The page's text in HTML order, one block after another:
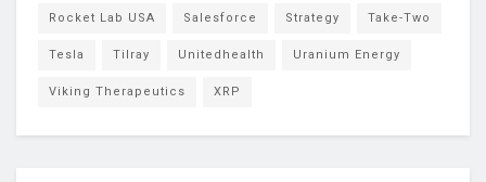
Rocket Lab USA Salesforce Strategy Take-Two
Tesla Tilray Unitedhealth Uranium Energy
Viking Therapeutics XRP